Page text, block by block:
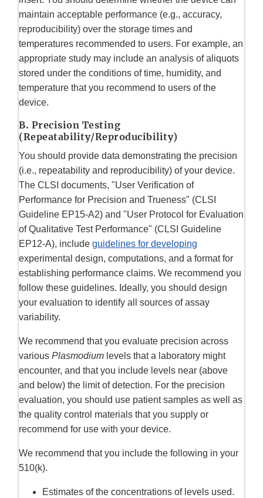
maintain acceptable performance (e.g., accuracy,
reproducibility) over the storage times and
temperatures recommended to users. For example, an
appropriate study may include an analysis of aliquots
stored under the conditions of time, humidity, and
temperature that you recommend to users of the
device.
B. Precision Testing
(Repeatability/Reproducibility)
You should provide data demonstrating the precision
(i.e., repeatability and reproducibility) of your device.
The CLSI documents, "User Verification of
Performance for Precision and Trueness" (CLSI
Guideline EP15-A2) and "User Protocol for Evaluation
of Qualitative Test Performance" (CLSI Guideline
EP12-A), include guidelines for developing
experimental design, computations, and a format for
establishing performance claims. We recommend you
follow these guidelines. Ideally, you should design
your evaluation to identify all sources of assay
variability.
We recommend that you evaluate precision across
various Plasmodium levels that a laboratory might
encounter, and that you include levels near (above
and below) the limit of detection. For the precision
evaluation, you should use patient samples as well as
the quality control materials that you supply or
recommend for use with your device.
We recommend that you include the following in your
510(k).
Estimates of the concentrations of levels used.